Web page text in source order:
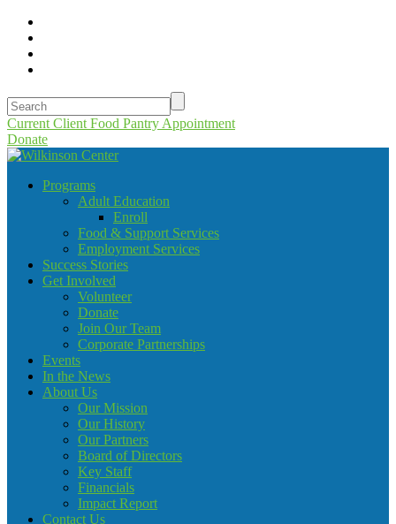
Current Client Food Pantry Appointment
Donate
Programs
Adult Education
Enroll
Food & Support Services
Employment Services
Success Stories
Get Involved
Volunteer
Donate
Join Our Team
Corporate Partnerships
Events
In the News
About Us
Our Mission
Our History
Our Partners
Board of Directors
Key Staff
Financials
Impact Report
Contact Us